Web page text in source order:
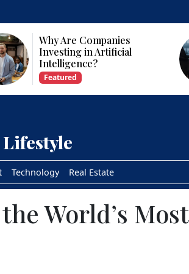
Who Are the Top 10 Female
CEOs and Founders in the
USA?
Featured
Lifestyle
Technology Real Estate
World’s Most